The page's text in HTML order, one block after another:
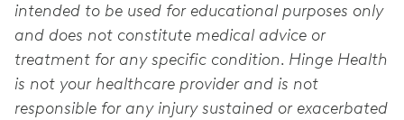
intended to be used for educational purposes only
and does not constitute medical advice or
treatment for any specific condition. Hinge Health
is not your healthcare provider and is not
responsible for any injury sustained or exacerbated